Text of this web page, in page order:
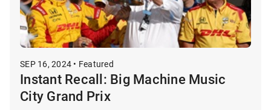
SEP 16, 2024 • Featured
Instant Recall: Big Machine Music
City Grand Prix